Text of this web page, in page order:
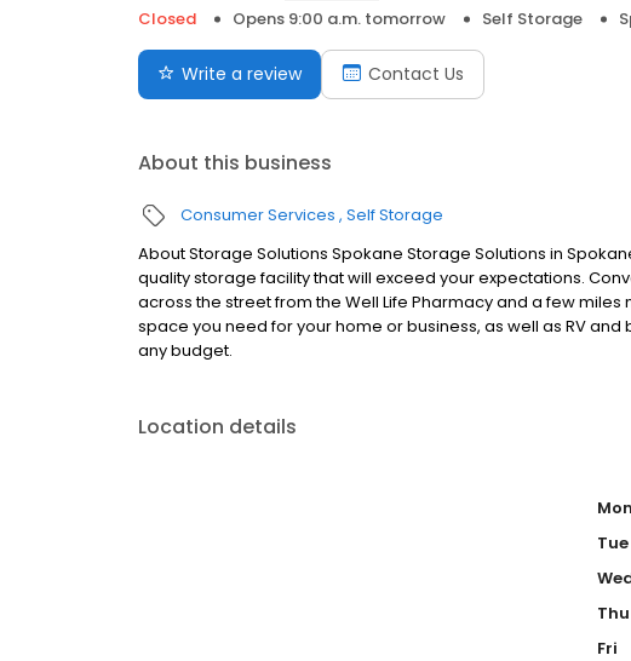
Closed
Opens 9:00 a.m. tomorrow Self Storage
Write a review Contact Us
About this business
Consumer Services Self Storage
About Storage Solutions Spokane Storage Solutions in
quality storage facility that will exceed your expectations.
across the street from the Well Life Pharmacy and a few
space you need for your home or business, as well as RV
any budget.
Location details
Mon
Tue
Thu
Fri